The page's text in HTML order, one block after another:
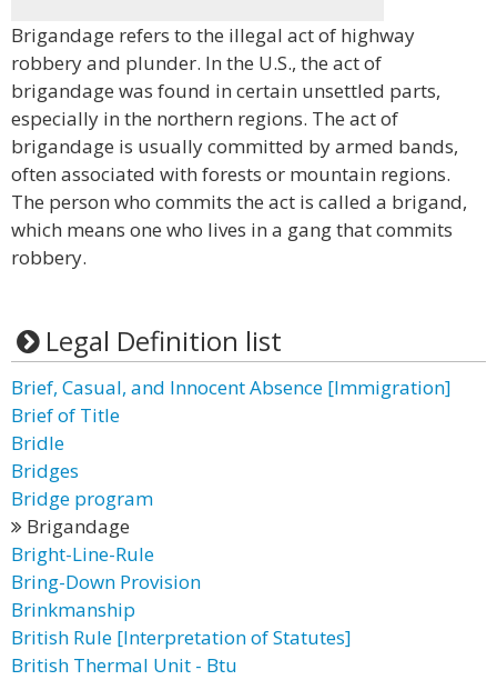
Brigandage refers to the illegal act of highway
robbery and plunder. In the U.S., the act of
brigandage was found in certain unsettled parts,
especially in the northern regions. The act of
brigandage is usually committed by armed bands,
often associated with forests or mountain regions.
The person who commits the act is called a brigand,
which means one who lives in a gang that commits
robbery.
Legal Definition list
Brief, Casual, and Innocent Absence [Immigration]
Brief of Title
Bridle
Bridges
Bridge program
Brigandage
Bright-Line-Rule
Bring-Down Provision
Brinkmanship
British Rule [Interpretation of Statutes]
British Thermal Unit - Btu